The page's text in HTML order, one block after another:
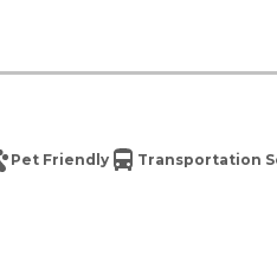
Pet Friendly Transportation